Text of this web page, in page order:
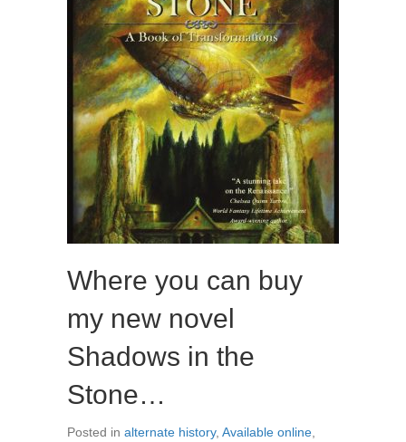
Where you can buy
my new novel
Shadows in the
Stone…
Posted in alternate history, Available online